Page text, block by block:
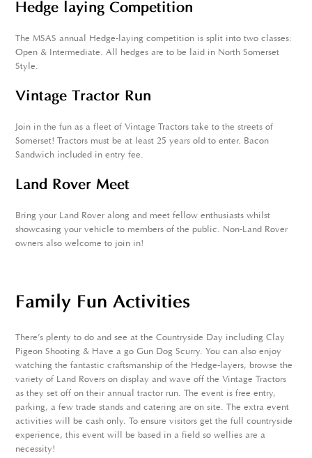
Hedge laying Competition
The MSAS annual Hedge-laying competition is split into two classes:
Open & Intermediate. All hedges are to be laid in North Somerset
Style.
Vintage Tractor Run
Join in the fun as a fleet of Vintage Tractors take to the streets of
Somerset! Tractors must be at least 25 years old to enter. Bacon
Sandwich included in entry fee.
Land Rover Meet
Bring your Land Rover along and meet fellow enthusiasts whilst
showcasing your vehicle to members of the public. Non-Land Rover
owners also welcome to join in!
Family Fun Activities
There's plenty to do and see at the Countryside Day including Clay
Pigeon Shooting & Have a go Gun Dog Scurry. You can also enjoy
watching the fantastic craftsmanship of the Hedge-layers, browse the
variety of Land Rovers on display and wave off the Vintage Tractors
as they set off on their annual tractor run. The event is free entry,
parking, a few trade stands and catering are on site. The extra event
activities will be cash only. To ensure visitors get the full countryside
experience, this event will be based in a field so wellies are a
necessity!